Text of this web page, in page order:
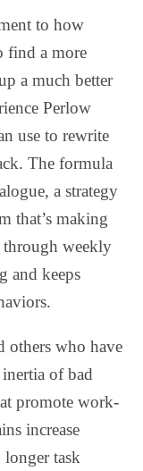
to how
find a more
a much better
Perlow
use to rewrite
The formula
a strategy
that’s making
through weekly
and keeps
others who have
of bad
promote work-
increase
longer task